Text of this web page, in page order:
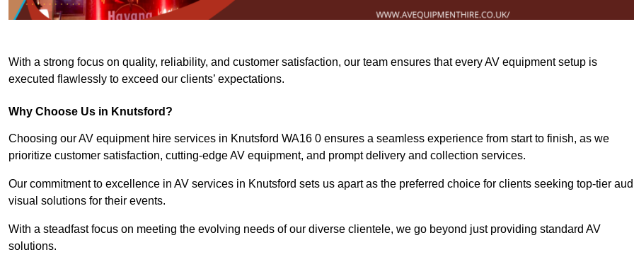
With a strong focus on quality, reliability, and customer satisfaction, our team ensures that every AV equipment setup is
executed flawlessly to exceed our clients’ expectations.
Why Choose Us in Knutsford?
Choosing our AV equipment hire services in Knutsford WA16 0 ensures a seamless experience from start to finish, as we
prioritize customer satisfaction, cutting-edge AV equipment, and prompt delivery and collection services.
Our commitment to excellence in AV services in Knutsford sets us apart as the preferred choice for clients seeking top-tier
visual solutions for their events.
With a steadfast focus on meeting the evolving needs of our diverse clientele, we go beyond just providing standard AV
solutions.